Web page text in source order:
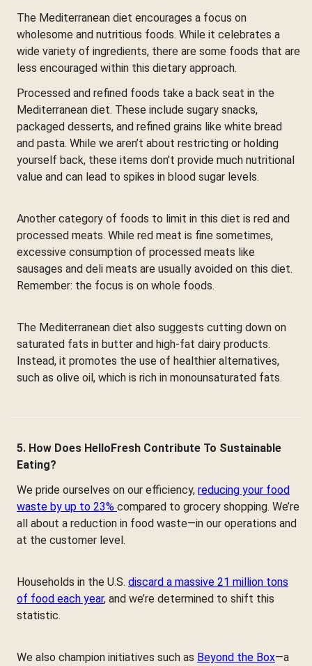
The Mediterranean diet encourages a focus on
wholesome and nutritious foods. While it celebrates a
wide variety of ingredients, there are some foods that are
less encouraged within this dietary approach.
Processed and refined foods take a back seat in the
Mediterranean diet. These include sugary snacks,
packaged desserts, and refined grains like white bread
and pasta. While we aren’t about restricting or holding
yourself back, these items don’t provide much nutritional
value and can lead to spikes in blood sugar levels.
Another category of foods to limit in this diet is red and
processed meats. While red meat is fine sometimes,
excessive consumption of processed meats like
sausages and deli meats are usually avoided on this diet.
Remember: the focus is on whole foods.
The Mediterranean diet also suggests cutting down on
saturated fats in butter and high-fat dairy products.
Instead, it promotes the use of healthier alternatives,
such as olive oil, which is rich in monounsaturated fats.
5. How Does HelloFresh Contribute To Sustainable
Eating?
We pride ourselves on our efficiency, reducing your food
waste by up to 23% compared to grocery shopping. We’re
all about a reduction in food waste—in our operations and
at the customer level.
Households in the U.S. discard a massive 21 million tons
of food each year, and we’re determined to shift this
statistic.
We also champion initiatives such as Beyond the Box—a